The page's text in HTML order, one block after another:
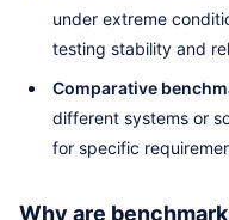
under extreme
testing stability and
Comparative
different systems or
for specific
Why are